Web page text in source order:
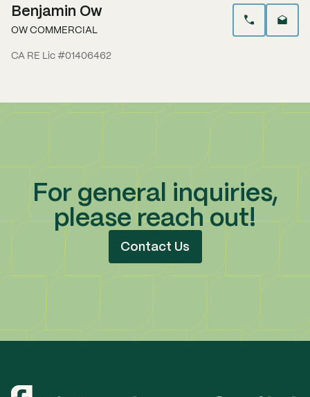
Benjamin Ow
OW COMMERCIAL
CA RE Lic #01406462
For general inquiries,
please reach out!
Contact Us